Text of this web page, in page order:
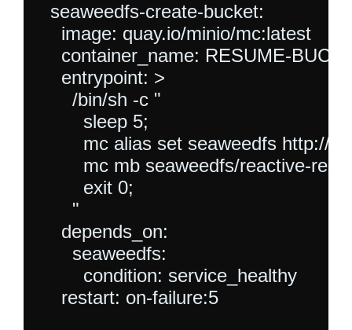
  seaweedfs-create-bucket:
    image: quay.io/minio/mc:latest
container_name: RESUME-
    entrypoint: >
      /bin/sh -c "
        sleep 5;
mc alias set seaweedfs
mc mb seaweedfs/reactive-
        exit 0;
      "
    depends_on:
      seaweedfs:
        condition: service_healthy
    restart: on-failure:5